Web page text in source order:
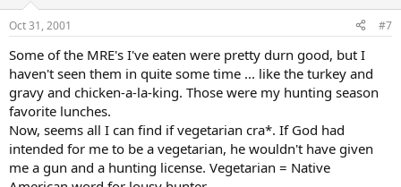
Oct 31, 2001 #7
Some of the MRE's I've eaten were pretty durn good, but I
haven't seen them in quite some time ... like the turkey and
gravy and chicken-a-la-king. Those were my hunting season
favorite lunches.
Now, seems all I can find if vegetarian cra*. If God had
intended for me to be a vegetarian, he wouldn't have given
me a gun and a hunting license. Vegetarian = Native